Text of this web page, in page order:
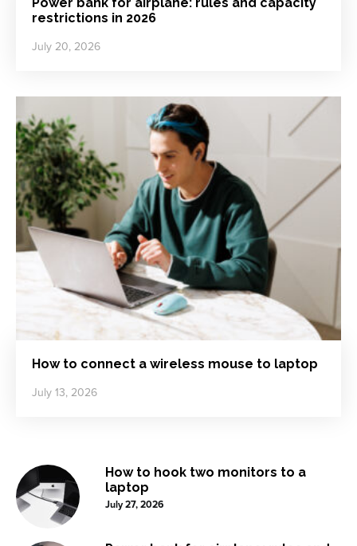
restrictions in 2026
July 20, 2026
How to connect a wireless mouse to laptop
July 13, 2026
How to hook two monitors to a
laptop
July 27, 2026